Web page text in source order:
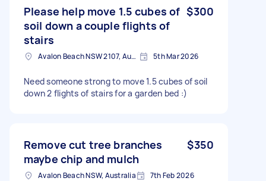
Please help move 1.5 cubes of
soil down a couple flights of
stairs
$300
Avalon Beach NSW 2107, Australia 5th Mar 2026
Need someone strong to move 1.5 cubes of soil
down 2 flights of stairs for a garden bed :)
Remove cut tree branches
maybe chip and mulch
$350
Avalon Beach NSW, Australia 7th Feb 2026